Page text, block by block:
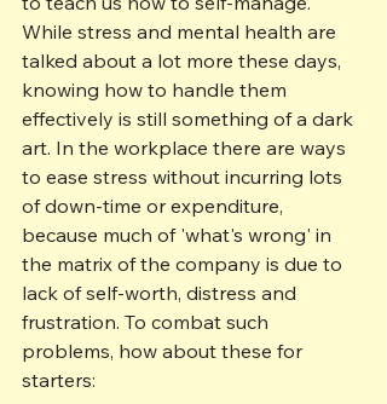
While stress and mental health are
talked about a lot more these days,
knowing how to handle them
effectively is still something of a dark
art. In the workplace there are ways
to ease stress without incurring lots
of down-time or expenditure,
because much of 'what's wrong' in
the matrix of the company is due to
lack of self-worth, distress and
frustration. To combat such
problems, how about these for
starters: